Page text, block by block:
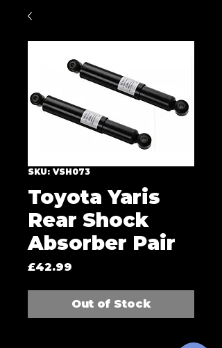
SKU: VSH073
Toyota Yaris
Rear Shock
Absorber Pair
£42.99
Out of Stock